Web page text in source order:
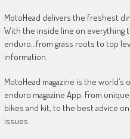
MotoHead delivers the freshest
With the inside line on everything
enduro…from grass roots to top
information.
MotoHead magazine is the world’s
enduro magazine App. From
bikes and kit, to the best advice
issues.